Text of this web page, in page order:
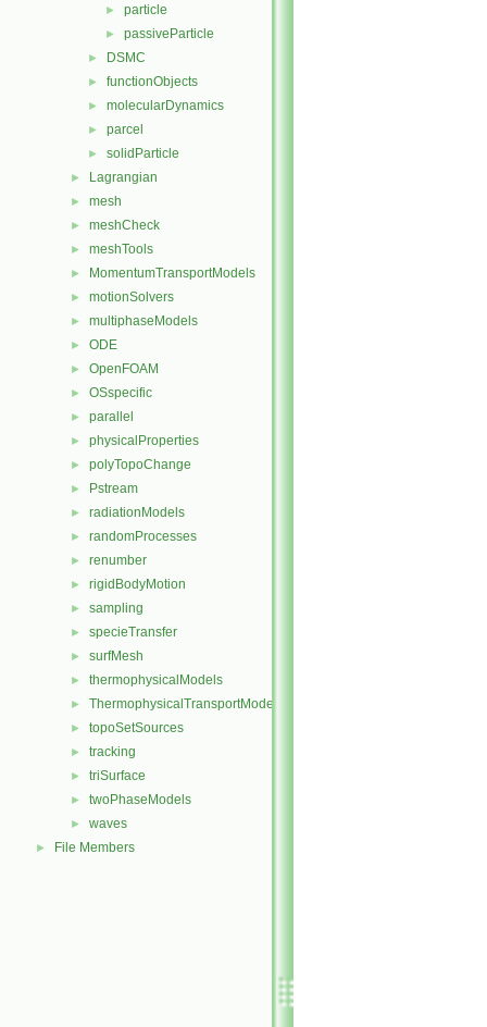
► particle
► passiveParticle
► DSMC
► functionObjects
► molecularDynamics
► parcel
► solidParticle
► Lagrangian
► mesh
► meshCheck
► meshTools
► MomentumTransportModels
► motionSolvers
► multiphaseModels
► ODE
► OpenFOAM
► OSspecific
► parallel
► physicalProperties
► polyTopoChange
► Pstream
► radiationModels
► randomProcesses
► renumber
► rigidBodyMotion
► sampling
► specieTransfer
► surfMesh
► thermophysicalModels
► ThermophysicalTransportModels
► topoSetSources
► tracking
► triSurface
► twoPhaseModels
► waves
► File Members